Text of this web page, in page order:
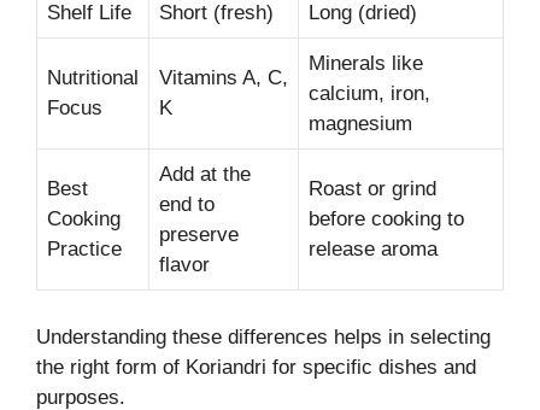
Shelf Life Short (fresh) Long (dried)
Nutritional
Focus
Vitamins A, C,
K
Minerals like
calcium, iron,
magnesium
Best
Cooking
Practice
Add at the
end to
preserve
flavor
Roast or grind
before cooking to
release aroma
Understanding these differences helps in selecting
the right form of Koriandri for specific dishes and
purposes.